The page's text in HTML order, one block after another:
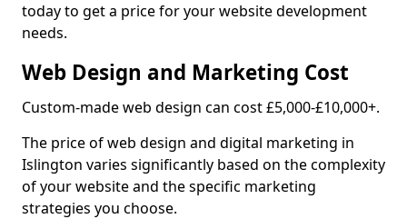
today to get a price for your website development
needs.
Web Design and Marketing Cost
Custom-made web design can cost £5,000-£10,000+.
The price of web design and digital marketing in
Islington varies significantly based on the complexity
of your website and the specific marketing
strategies you choose.